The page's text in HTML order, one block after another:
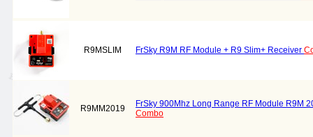
R9MSLIM FrSky R9M RF Module + R9 Slim+ Receiver
R9MM2019
FrSky 900Mhz Long Range RF Module R9M
Combo